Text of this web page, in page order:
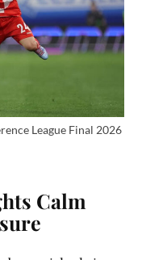
League Final 2026
Calm